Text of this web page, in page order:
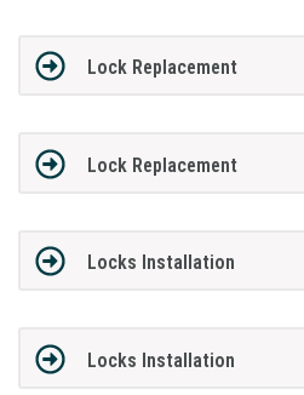
Lock Replacement
Lock Replacement
Locks Installation
Locks Installation